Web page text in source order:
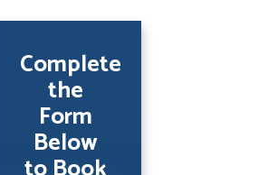
Complete
the
Form
Below